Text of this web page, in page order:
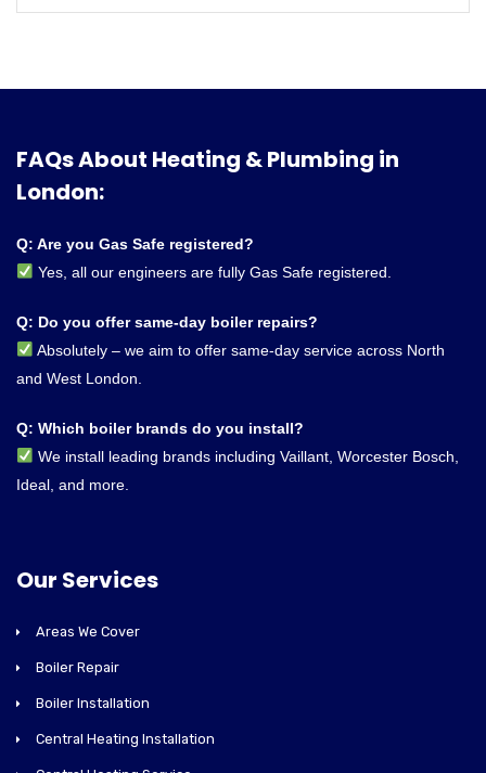
FAQs About Heating & Plumbing in
London:
Q: Are you Gas Safe registered?
Yes, all our engineers are fully Gas Safe registered.
Q: Do you offer same-day boiler repairs?
Absolutely – we aim to offer same-day service across North
and West London.
Q: Which boiler brands do you install?
We install leading brands including Vaillant, Worcester Bosch,
Ideal, and more.
Our Services
Areas We Cover
Boiler Repair
Boiler Installation
Central Heating Installation